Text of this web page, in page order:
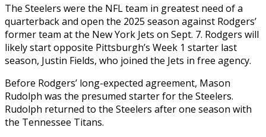
The Steelers were the NFL team in greatest need of a
quarterback and open the 2025 season against Rodgers’
former team at the New York Jets on Sept. 7. Rodgers will
likely start opposite Pittsburgh’s Week 1 starter last
season, Justin Fields, who joined the Jets in free agency.
Before Rodgers’ long-expected agreement, Mason
Rudolph was the presumed starter for the Steelers.
Rudolph returned to the Steelers after one season with
the Tennessee Titans.